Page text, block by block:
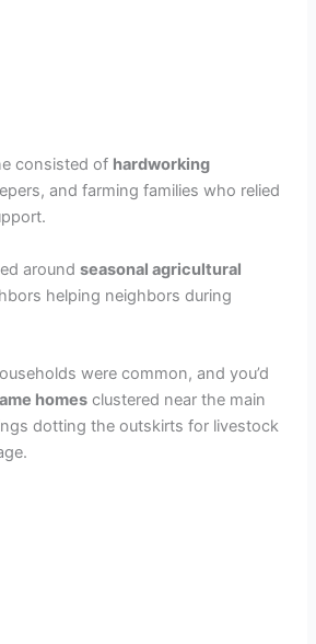
consisted of hardworking
and farming families who relied
aroundseasonal agricultural
helping neighbors during
were common, and you’d
homes clustered near the main
dotting the outskirts for livestock